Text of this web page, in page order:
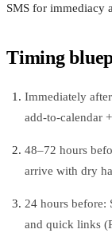
SMS for immediacy
Timing
Immediately
add‑to‑calendar
48–72 hours
arrive with dry
24 hours before:
and quick links